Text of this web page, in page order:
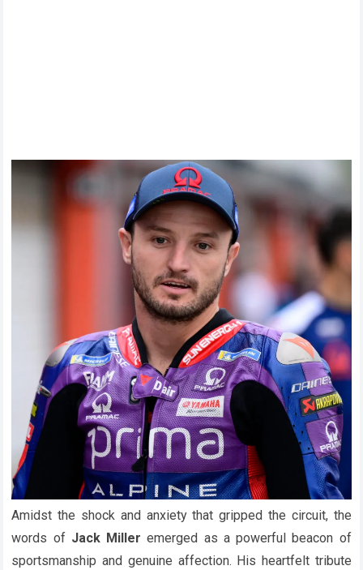
Amidst the shock and anxiety that gripped the circuit, the
words of Jack Miller emerged as a powerful beacon of
sportsmanship and genuine affection. His heartfelt tribute